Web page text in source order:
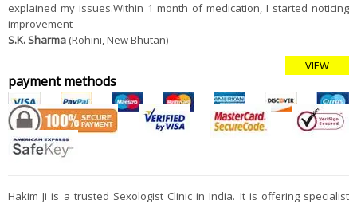
explained my issues.Within 1 month of medication, I started noticing
improvement
S.K. Sharma (Rohini, New Bhutan)
VIEW
payment methods
Hakim Ji is a trusted Sexologist Clinic in India. It is offering specialist